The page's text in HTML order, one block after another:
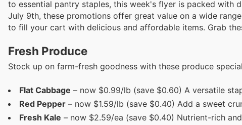
to essential pantry staples, this week's flyer is packed with
July 9th, these promotions offer great value on a wide
to fill your cart with delicious and affordable items. Grab
Fresh Produce
Stock up on farm-fresh goodness with these produce
Flat Cabbage – now $0.99/lb (save $0.60) A versatile
Red Pepper – now $1.59/lb (save $0.40) Add a sweet
Fresh Kale – now $2.59/ea (save $0.40) Nutrient-rich